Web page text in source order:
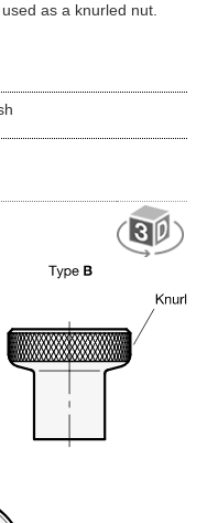
as a knurled nut.